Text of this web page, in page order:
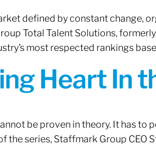
defined by constant change,
Total Talent Solutions,
most respected rankings
Heart In
be proven in theory. It has to
the series, Staffmark Group CEO